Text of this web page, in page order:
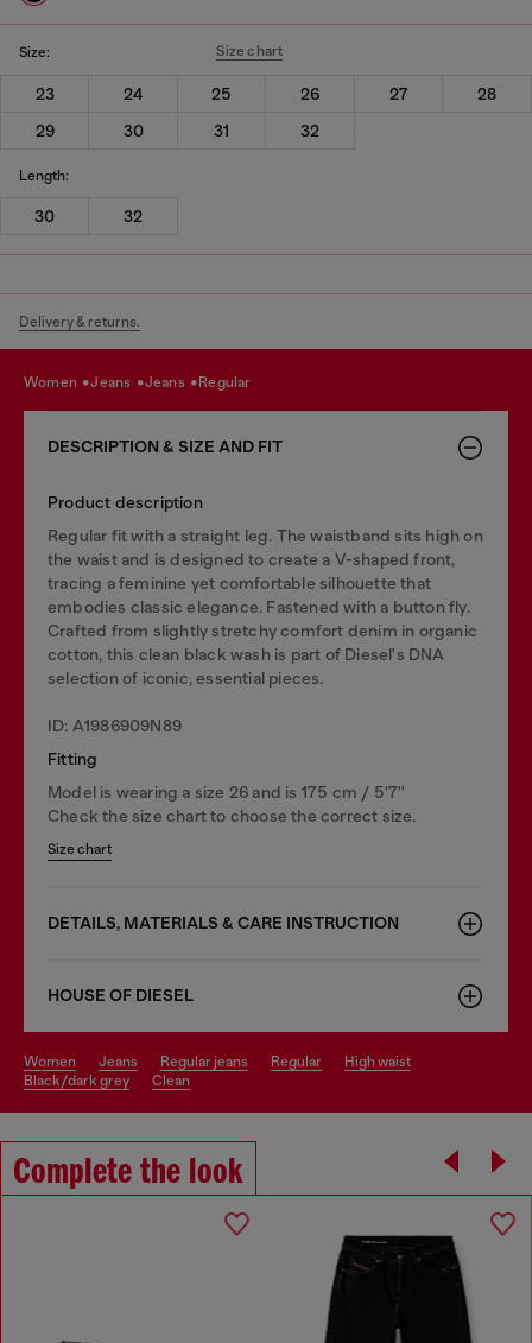
Size: Size chart
23 24 25 26 27
28
29
30 31 32
Length:
30 32
Delivery & returns.
women jeans jeans regular
DESCRIPTION & SIZE AND FIT
Product description
Regular fit with a straight leg. The waistband sits high on
the waist and is designed to create a V-shaped front,
tracing a feminine yet comfortable silhouette that
embodies classic elegance. Fastened with a button fly.
Crafted from slightly stretchy comfort denim in organic
cotton, this clean black wash is part of Diesel's DNA
selection of iconic, essential pieces.
ID: A1986909N89
Fitting
Model is wearing a size 26 and is 175 cm / 5'7''
Check the size chart to choose the correct size.
Size chart
DETAILS, MATERIALS & CARE INSTRUCTION
HOUSE OF DIESEL
women jeans regular jeans regular
high waist
black/dark grey
clean
Complete the look